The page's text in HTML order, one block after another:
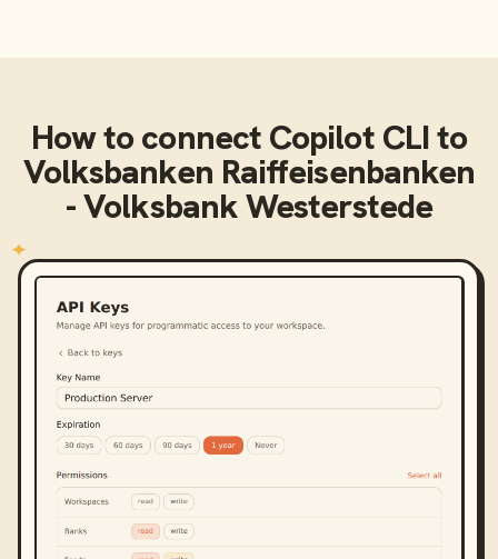
How to connect Copilot CLIto
Volksbanken Raiffeisenbanken
- Volksbank Westerstede